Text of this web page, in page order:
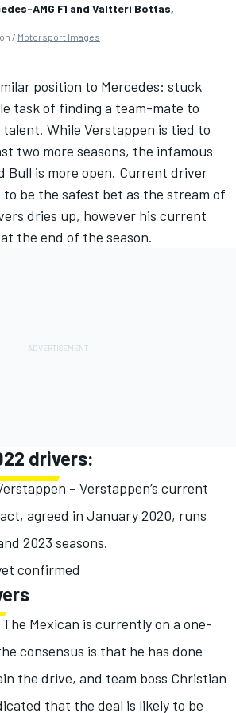
AMG F1 and Valtteri Bottas,
/ Motorsport Images
position to Mercedes: stuck
task of finding a team-mate to
While Verstappen is tied to
two more seasons, the infamous
Bull is more open. Current driver
to be the safest bet as the stream of
dries up, however his current
the end of the season.
drivers:
– Verstappen’s current
agreed in January 2020, runs
2023 seasons.
confirmed
The Mexican is currently on a one-
consensus is that he has done
the drive, and team boss Christian
that the deal is likely to be